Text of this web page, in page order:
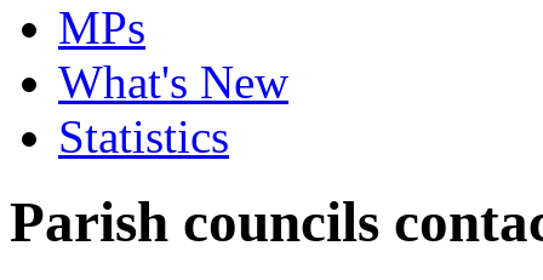
MPs
What's New
Statistics
Parish councils